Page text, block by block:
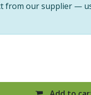
from our supplier —